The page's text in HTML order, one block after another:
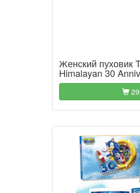
Женский пуховик
Himalayan 30